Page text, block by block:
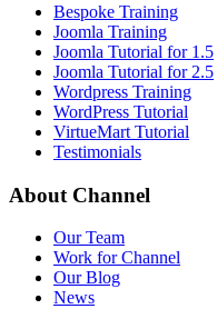
Bespoke Training
Joomla Training
Joomla Tutorial for 1.5
Joomla Tutorial for 2.5
Wordpress Training
WordPress Tutorial
VirtueMart Tutorial
Testimonials
About Channel
Our Team
Work for Channel
Our Blog
News